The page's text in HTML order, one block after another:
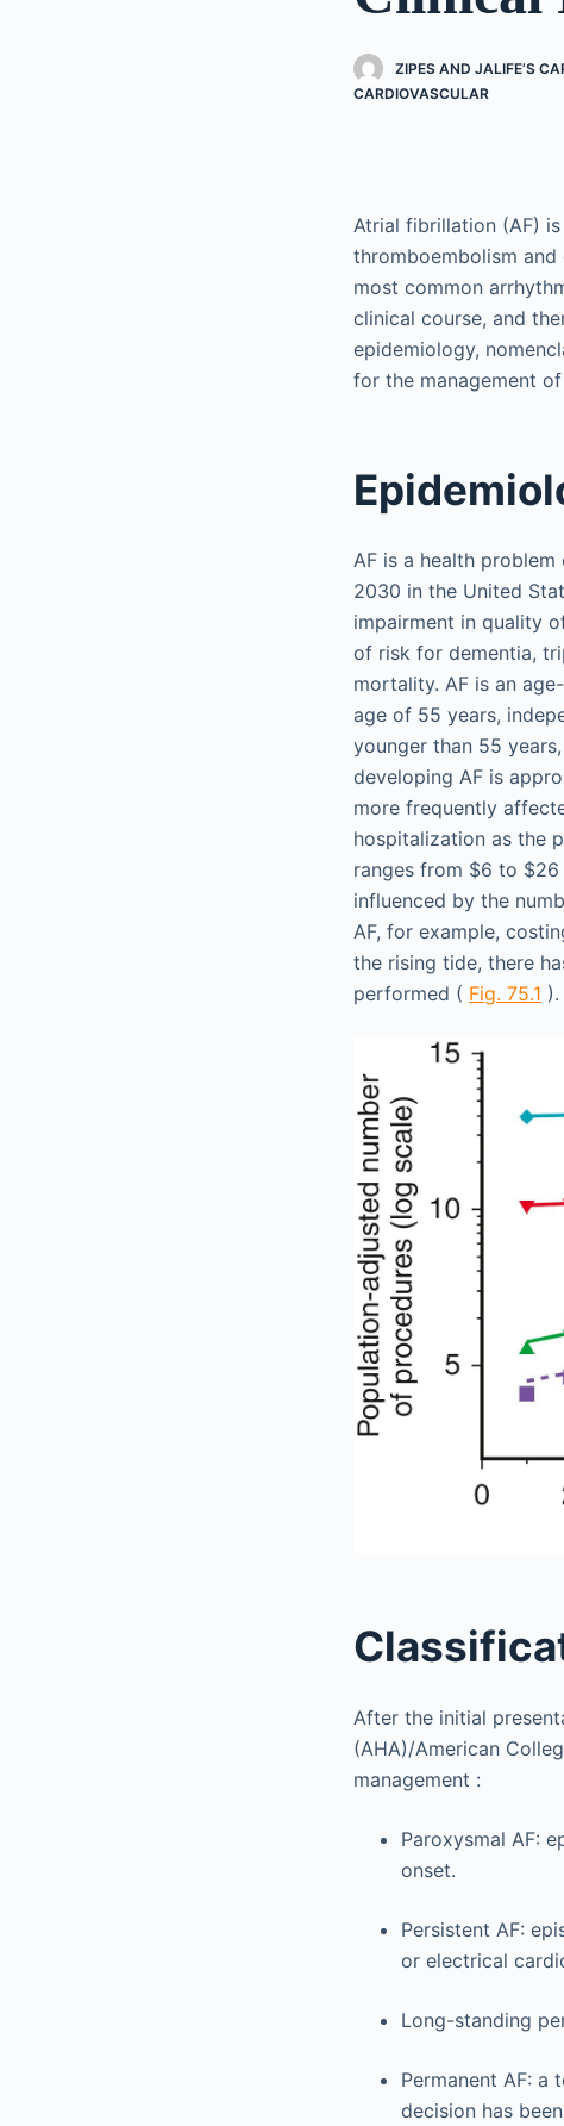
ZIPES AND JALIFE’S
CARDIOVASCULAR
Atrial fibrillation (AF)
thromboembolism
most common
clinical course, and
epidemiology,
for the management of
AF is a health
2030 in the United
impairment in quality
of risk for dementia,
mortality. AF is an
age of 55 years,
younger than 55
developing AF is
more frequently
hospitalization as the
ranges from $6 to
influenced by the
AF, for example,
the rising tide, there
performed ( Fig. 75.1 ).
After the initial
(AHA)/American
management :
Paroxysmal AF:
onset.
Persistent AF:
or electrical
Long-standing
Permanent AF:
decision has